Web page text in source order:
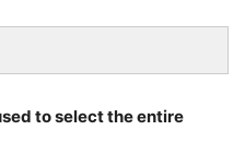
to select the entire